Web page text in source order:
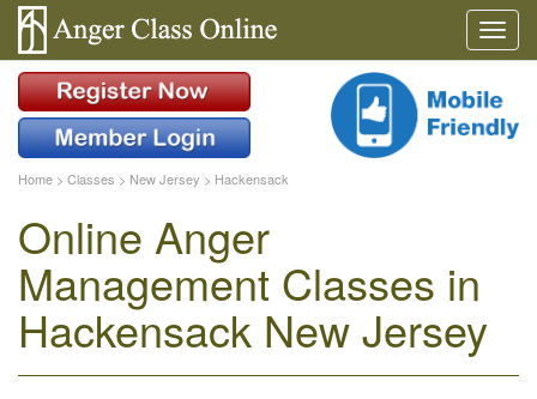
Home > Classes > New Jersey > Hackensack
Online Anger
Management Classes in
Hackensack New Jersey